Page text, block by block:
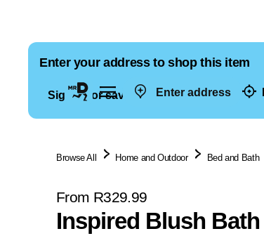
Enter address
Enter your address to shop this item
Sign in for saved addresses
Browse All Home and Outdoor Bed and Bath
From R329.99
Inspired Blush Bath